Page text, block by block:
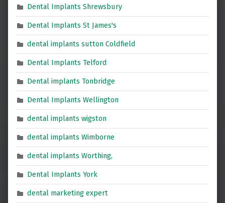
Dental Implants Shrewsbury
Dental Implants St James's
dental implants sutton Coldfield
Dental Implants Telford
Dental implants Tonbridge
Dental Implants Wellington
dental implants wigston
dental implants Wimborne
dental implants Worthing,
Dental Implants York
dental marketing expert